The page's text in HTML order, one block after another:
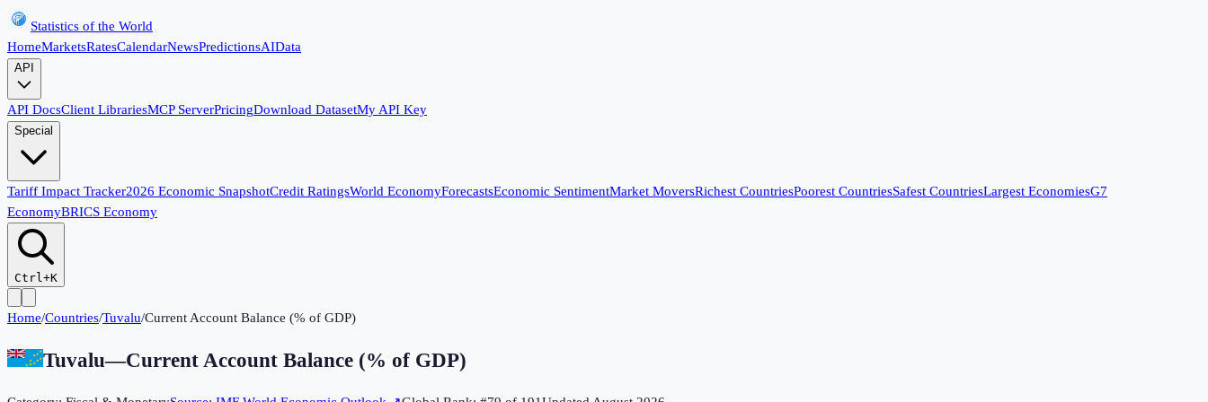
Statistics of the World
HomeMarketsRatesCalendarNewsPredictionsAIData
API
API DocsClient LibrariesMCP ServerPricingDownload DatasetMy API Key
Special
Tariff Impact Tracker2026 Economic SnapshotCredit RatingsWorld EconomyForecastsEconomic SentimentMarket MoversRichest CountriesPoorest CountriesSafest CountriesLargest EconomiesG7
EconomyBRICS Economy
Ctrl+K
Home/Countries/Tuvalu/Current Account Balance (% of GDP)
Tuvalu—Current Account Balance (% of GDP)